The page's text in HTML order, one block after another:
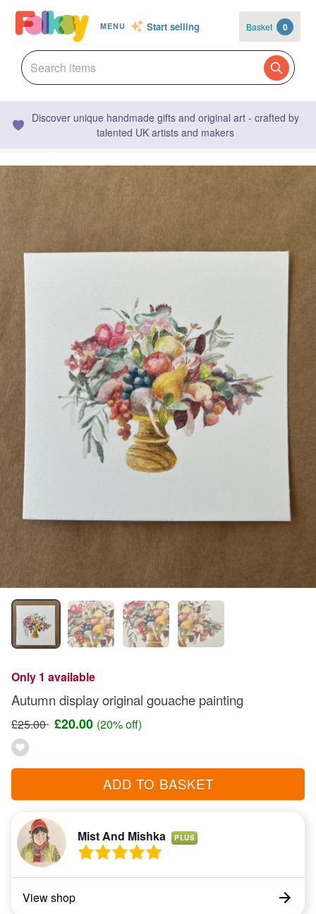
MENU Start selling Basket 0
Discover unique handmade gifts and original art - crafted by
talented UK artists and makers
Only 1 available
Autumn display original gouache painting
£25.00 £20.00 (20% off)
ADD TO BASKET
Mist And Mishka PLUS
View shop